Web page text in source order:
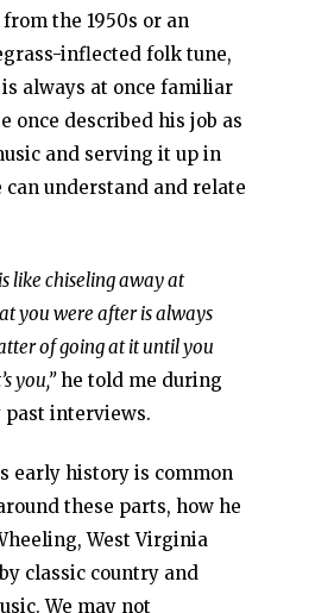
the 1950s or an
inflected folk tune,
is always at once familiar
once described his job as
and serving it up in
can understand and relate
like chiseling away at
you were after is always
of going at it until you
you,”he told me during
past interviews.
early history is common
these parts, how he
West Virginia
classic country and
We may not